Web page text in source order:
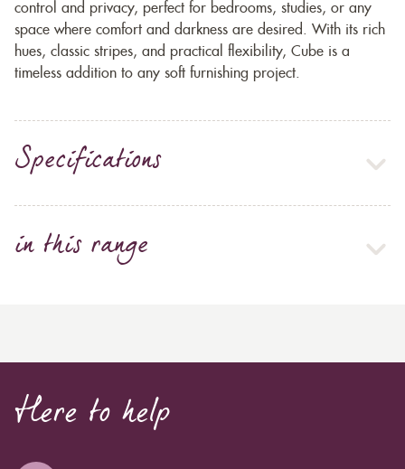
control and privacy, perfect for bedrooms, studies, or any
space where comfort and darkness are desired. With its rich
hues, classic stripes, and practical flexibility, Cube is a
timeless addition to any soft furnishing project.
Specifications
in this range
Here to help